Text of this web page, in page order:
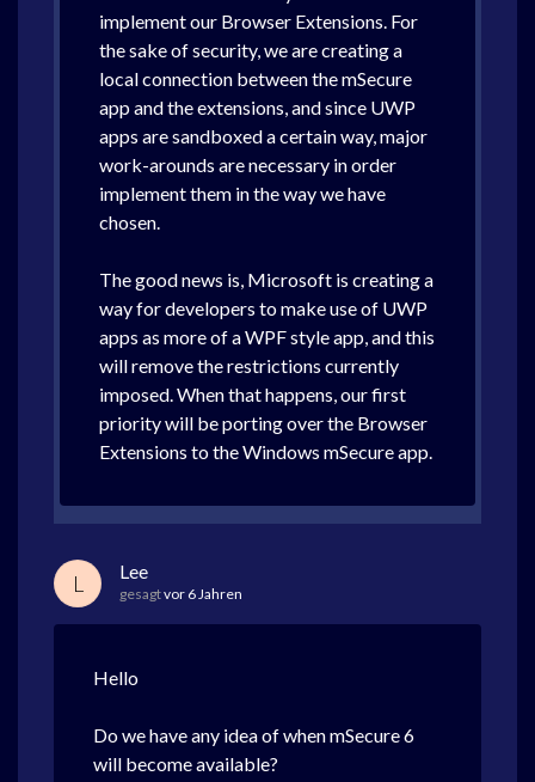
implement our Browser Extensions. For
the sake of security, we are creating a
local connection between the mSecure
app and the extensions, and since UWP
apps are sandboxed a certain way, major
work-arounds are necessary in order
implement them in the way we have
chosen.
The good news is, Microsoft is creating a
way for developers to make use of UWP
apps as more of a WPF style app, and this
will remove the restrictions currently
imposed. When that happens, our first
priority will be porting over the Browser
Extensions to the Windows mSecure app.
L Lee
gesagtvor 6 Jahren
Hello
Do we have any idea of when mSecure 6
will become available?